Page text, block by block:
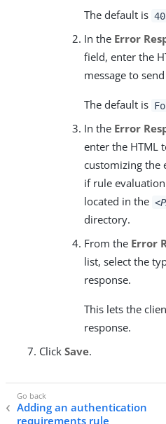
The default is
In the Error
field, enter the
message to
The default is
In the Error
enter the HTML
customizing the
if rule
located in the
directory.
From the Error
list, select the
response.
This lets the
response.
Click Save.
Adding an authentication
requirements rule